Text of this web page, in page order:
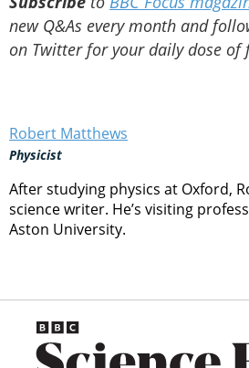
new Q&As every month and
on Twitter for your daily dose of
Robert Matthews
Physicist
After studying physics at Oxford,
science writer. He’s visiting
Aston University.